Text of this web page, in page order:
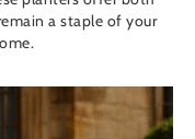
a staple of your